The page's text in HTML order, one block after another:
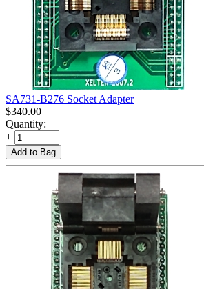
SA731-B276 Socket Adapter
$340.00
Quantity:
+
−
Add to Bag